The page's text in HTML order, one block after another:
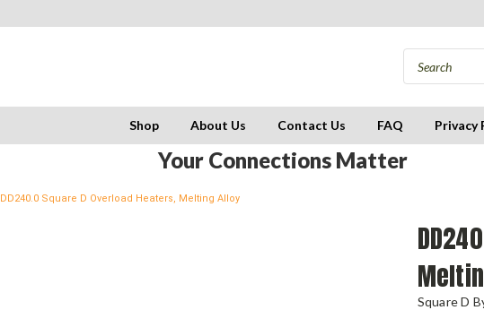
Shop About Us Contact Us FAQ Privacy
Your Connections Matter
DD240.0 Square D Overload Heaters, Melting Alloy
Square D